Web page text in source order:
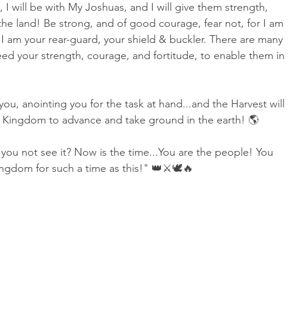
I will be with My Joshuas, and I will give them strength,
land! Be strong, and of good courage, fear not, for I am
your rear-guard, your shield & buckler. There are many
your strength, courage, and fortitude, to enable them in
anointing you for the task at hand...and the Harvest will
to advance and take ground in the earth! 🌎
not see it? Now is the time...You are the people! You
for such a time as this!" 👑⚔️🕊🔥